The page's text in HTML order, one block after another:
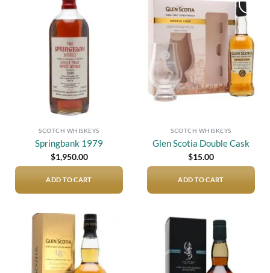
SCOTCH WHISKEYS
Springbank 1979
$1,950.00
ADD TO CART
Add to
wishlist
SCOTCH WHISKEYS
Glen Scotia Double Cask
$15.00
ADD TO CART
wishlist